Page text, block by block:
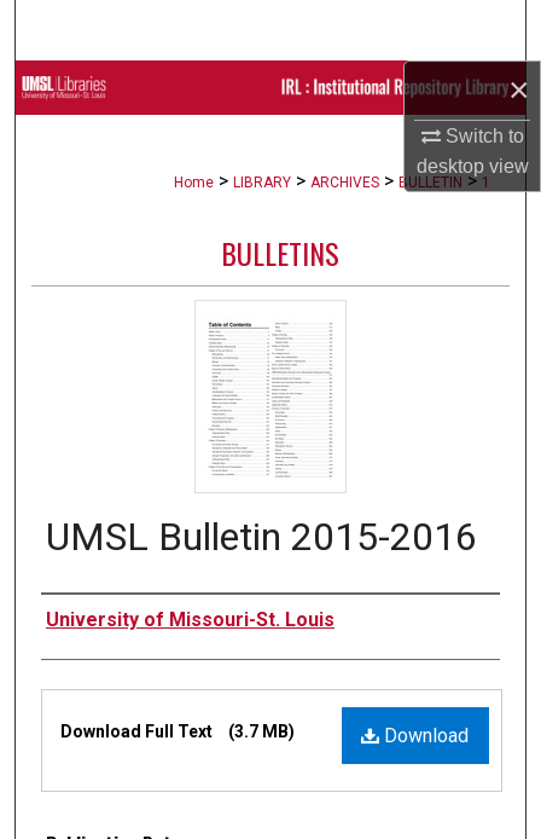
×
Switch to
desktopview
Browse Collections
Digital Commons Network™
Home > LIBRARY > ARCHIVES > BULLETIN > 1
BULLETINS
UMSL Bulletin 2015-2016
Authors
University of Missouri-St. Louis
Download
Download Full Text (3.7 MB)